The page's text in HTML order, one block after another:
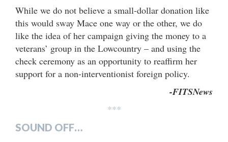
While we do not believe a small-dollar donation like
this would sway Mace one way or the other, we do
like the idea of her campaign giving the money to a
veterans’ group in the Lowcountry – and using the
check ceremony as an opportunity to reaffirm her
support for a non-interventionist foreign policy.
-FITSNews
***
SOUND OFF…